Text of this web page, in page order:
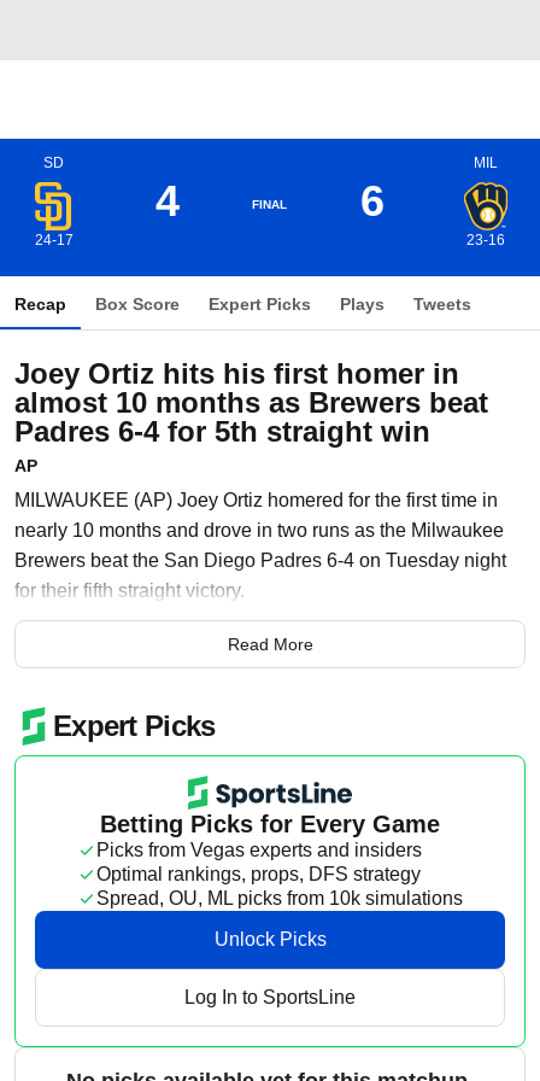
SD
24-17
4 FINAL 6
MIL
23-16
Recap Box Score Expert Picks Plays Tweets
Joey Ortiz hits his first homer in
almost 10 months as Brewers beat
Padres 6-4 for 5th straight win
AP
MILWAUKEE (AP) Joey Ortiz homered for the first time in
nearly 10 months and drove in two runs as the Milwaukee
Brewers beat the San Diego Padres 6-4 on Tuesday night
for their fifth straight victory.
Brandon Sproat (1-2) struck out six and allowed three runs
over 5 1/3 innings to pick up his first career victory.
Ortiz, who entered Tuesday with a .181 batting average and
.193 slugging percentage, broke a scoreless tie by
delivering a 395-foot blast to left-center off Matt Waldron (1-
2) in the third inning.
That marked the first time Ortiz had homered since July 19
of last season, when he hit a solo shot off Lou Trivino in an
8-7 victory over the Los Angeles Dodgers. It was Ortiz’s
second extra-base hit of the season and came on his 95th
plate appearance.
Ortiz nearly added a grand slam during Milwaukee’s five-
run outburst in the fourth. His bases-loaded drive to center
Read More